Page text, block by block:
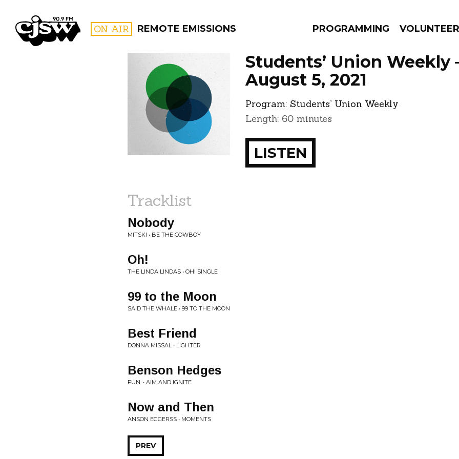
CJSW ON AIR REMOTE EMISSIONS PROGRAMMING VOLUNTEER
FILTER BY:
PROGRAMS EPISODES NEWS
Students’ Union Weekly
August 5, 2021
Program: Students’ Union Weekly
Length: 60 minutes
LISTEN
Tracklist
Nobody
MITSKI • BE THE COWBOY
Oh!
THE LINDA LINDAS • OH! SINGLE
99 to the Moon
SAID THE WHALE • 99 TO THE MOON
Best Friend
DONNA MISSAL • LIGHTER
Benson Hedges
FUN. • AIM AND IGNITE
Now and Then
ANSON EGGERSS • MOMENTS
PREV